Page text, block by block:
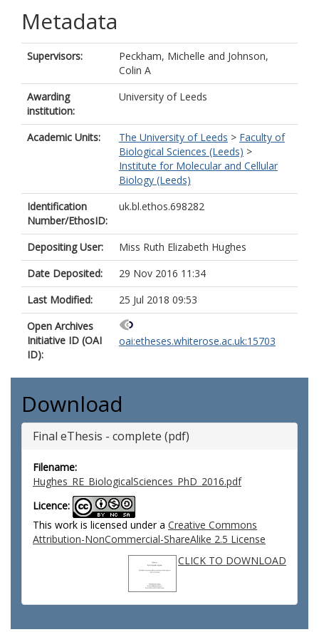
Metadata
Supervisors: Peckham, Michelle and Johnson,
Colin A
Awarding
institution:
University of Leeds
Academic Units: The University of Leeds > Faculty of
Biological Sciences (Leeds) >
Institute for Molecular and Cellular
Biology (Leeds)
Identification
Number/EthosID:
uk.bl.ethos.698282
Depositing User:
Miss Ruth Elizabeth Hughes
Date Deposited:
29 Nov 2016 11:34
Last Modified:
25 Jul 2018 09:53
Open Archives
Initiative ID (OAI
ID):
oai:etheses.whiterose.ac.uk:15703
Download
Final eThesis - complete (pdf)
Filename:
Hughes_RE_BiologicalSciences_PhD_2016.pdf
Licence:
This work is licensed under a Creative Commons
Attribution-NonCommercial-ShareAlike 2.5 License
CLICK TO DOWNLOAD